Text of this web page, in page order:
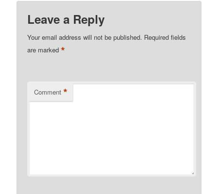
Leave a Reply
Your email address will not be published. Required fields
are marked*
Comment *